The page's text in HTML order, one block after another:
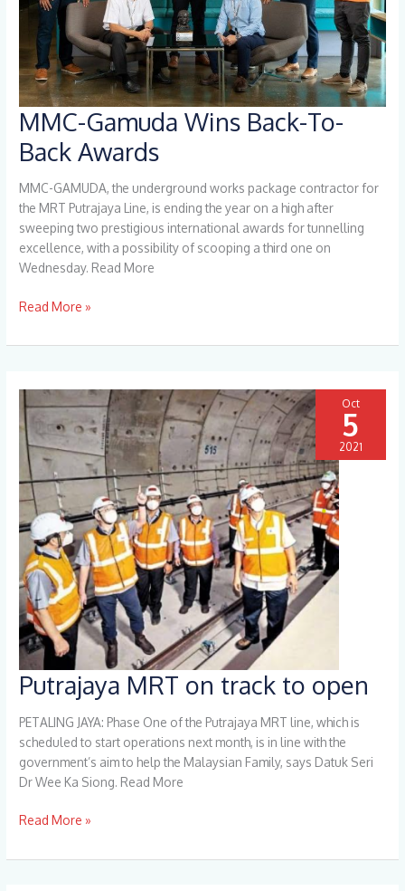
MMC-Gamuda Wins Back-To-
Back Awards
MMC-GAMUDA, the underground works package contractor for
the MRT Putrajaya Line, is ending the year on a high after
sweeping two prestigious international awards for tunnelling
excellence, with a possibility of scooping a third one on
Wednesday. Read More
MMC-
Gamuda
Wins
To-
Back
Awards
Read More »
Putrajaya MRT on track to open
PETALING JAYA: Phase One of the Putrajaya MRT line, which is
scheduled to start operations next month, is in line with the
government’s aim to help the Malaysian Family, says Datuk Seri
Dr Wee Ka Siong. Read More
Putrajaya
MRT
on
track
to
open
Read More »
Oct
5
2021